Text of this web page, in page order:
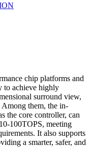
chip platforms and
to achieve highly
surround view,
them, the in-
the core controller, can
100TOPS, meeting
It also supports
a smarter, safer, and